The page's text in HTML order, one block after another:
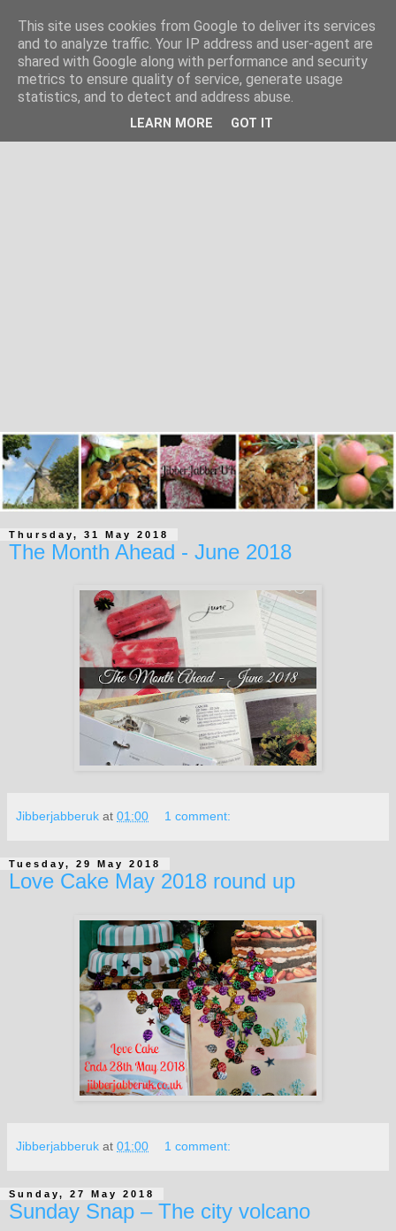
Thursday, 31 May 2018
The Month Ahead - June 2018
Jibberjabberuk at 01:00 1 comment:
Tuesday, 29 May 2018
Love Cake May 2018 round up
Jibberjabberuk at 01:00 1 comment:
Sunday, 27 May 2018
Sunday Snap – The city volcano
This site uses cookies from Google to deliver its services
and to analyze traffic. Your IP address and user-agent are
shared with Google along with performance and security
metrics to ensure quality of service, generate usage
statistics, and to detect and address abuse.
LEARN MORE GOT IT